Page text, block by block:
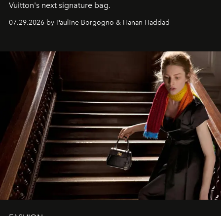
Vuitton's next signature bag.
07.29.2026 by Pauline Borgogno & Hanan Haddad